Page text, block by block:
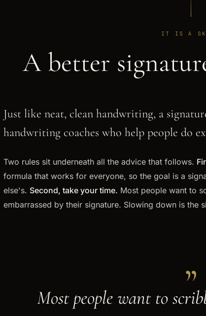
IT IS A
A better
Just like neat, clean handwriting, a
handwriting coaches who help people do
Two rules sit underneath all the advice that follows.
formula that works for everyone, so the goal is a
else's. Second, take your time. Most people want to
embarrassed by their signature. Slowing down is the
„
Most people want to